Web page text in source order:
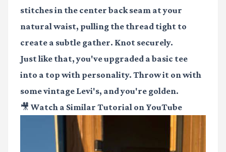
stitches in the center back seam at your
natural waist, pulling the thread tight to
create a subtle gather. Knot securely.
Just like that, you've upgraded a basic tee
into a top with personality. Throw it on with
some vintage Levi's, and you're golden.
🎥 Watch a Similar Tutorial on YouTube